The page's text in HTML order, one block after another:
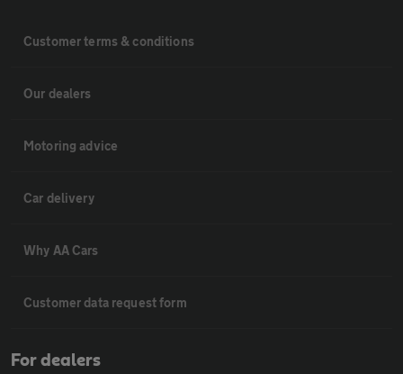
Customer terms & conditions
Our dealers
Motoring advice
Car delivery
Why AA Cars
Customer data request form
For dealers